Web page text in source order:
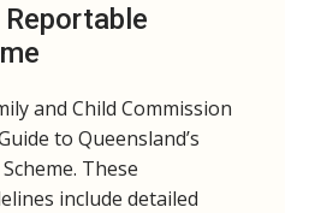
Reportable
and Child Commission
to Queensland’s
These
include detailed